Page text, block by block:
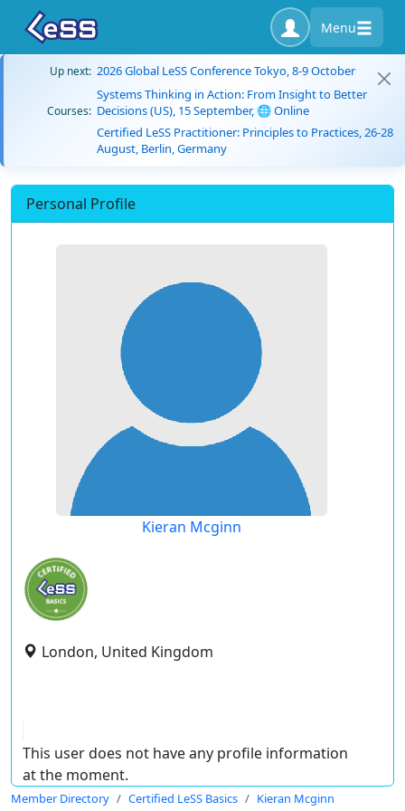
Menu
Up next: 2026 Global LeSS Conference Tokyo, 8-9 October
Courses:
Systems Thinking in Action: From Insight to Better
Decisions (US), 15 September, 🌐 Online
Certified LeSS Practitioner: Principles to Practices, 26-28
August, Berlin, Germany
Personal Profile
Kieran Mcginn
London, United Kingdom
This user does not have any profile information
at the moment.
Member Directory Certified LeSS Basics Kieran Mcginn